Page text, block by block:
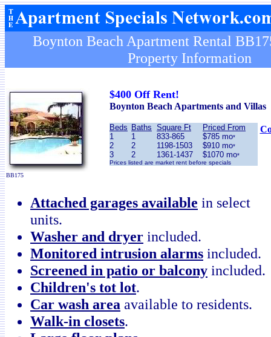
Boynton Beach Apartment Rental
Property Information
BB175
$400 Off Rent!
Boynton Beach Apartments and Villas
Beds Baths Square Ft
Priced From
1
1 833-865 $785 mo*
2 2 1198-1503 $910 mo*
3 2 1361-1437 $1070 mo*
Prices listed are market rent before specials
Attached garages available in select
units.
Washer and dryer included.
Monitored intrusion alarms included.
Screened in patio or balcony included.
Children's tot lot.
Car wash area available to residents.
Walk-in closets.